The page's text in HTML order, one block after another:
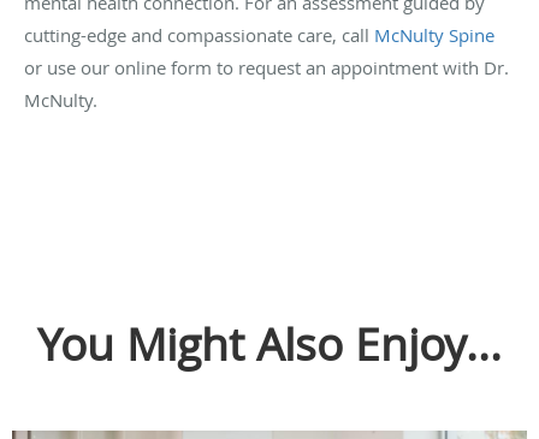
cutting-edge and compassionate care, call McNulty Spine
or use our online form to request an appointment with Dr.
McNulty.
You Might Also Enjoy...